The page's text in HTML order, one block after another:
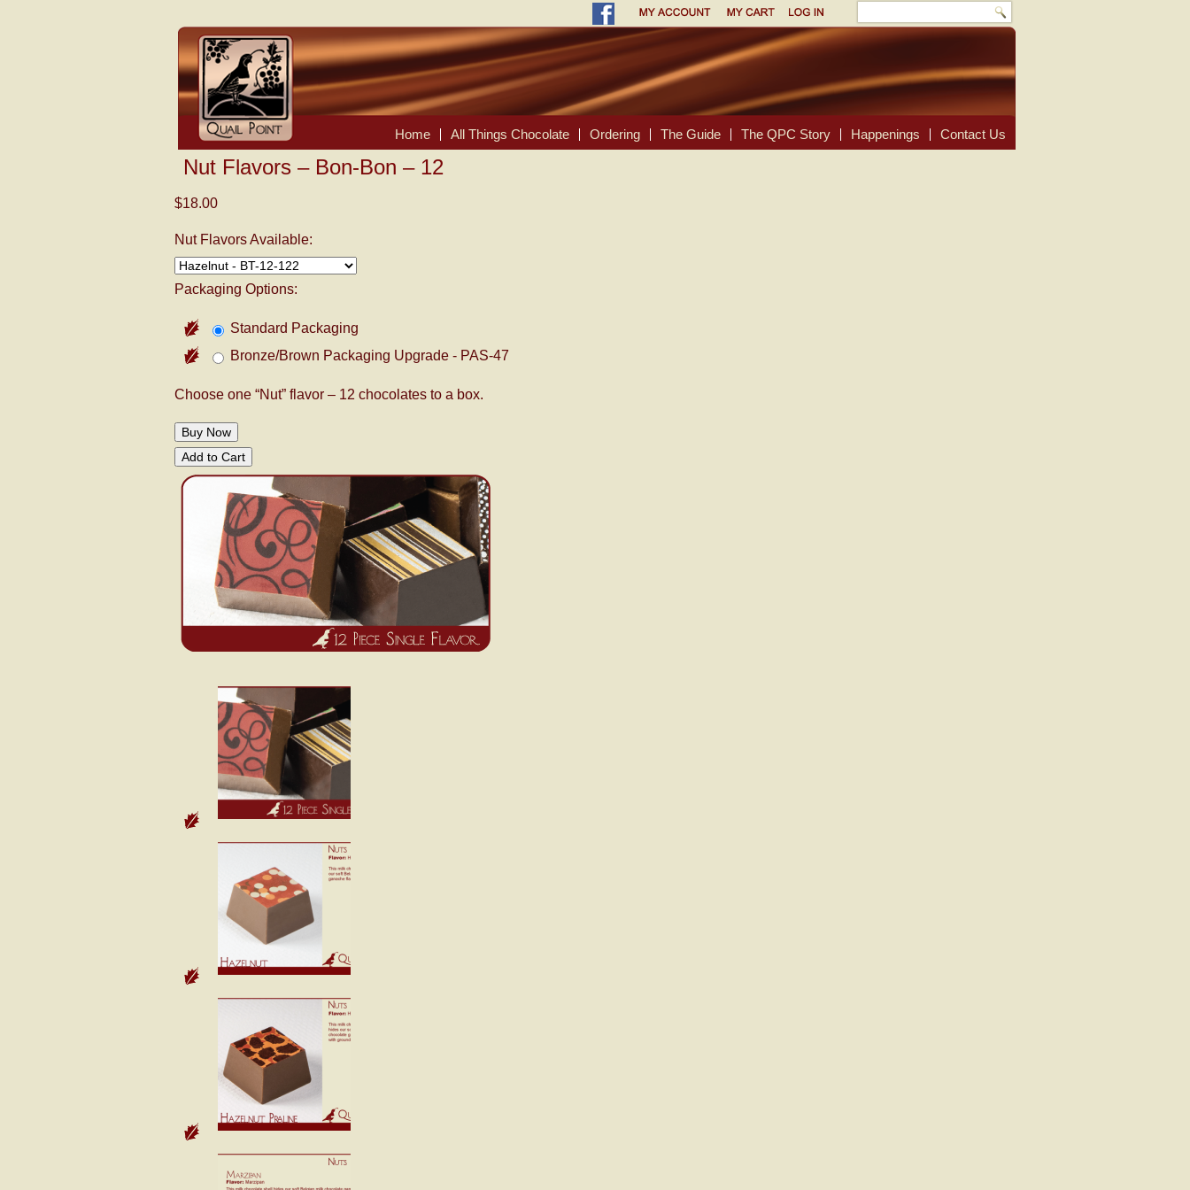
Home All Things Chocolate Ordering The Guide The QPC Story Happenings Contact Us
Nut Flavors – Bon-Bon – 12
$18.00
Nut Flavors Available:
Packaging Options:
Standard Packaging
Bronze/Brown Packaging Upgrade - PAS-47
Choose one “Nut” flavor – 12 chocolates to a box.